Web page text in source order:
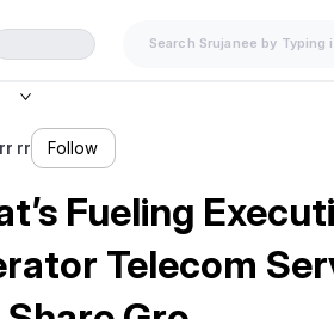
rr Follow
Fueling
Telecom